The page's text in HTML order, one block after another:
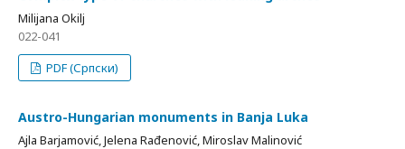
Milijana Okilj
022-041
PDF (Српски)
Аustro-Hungarian monuments in Banja Luka
Ajla Barjamović, Jelena Rađenović, Miroslav Malinović